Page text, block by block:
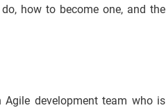
how to become one, and the
development team who is